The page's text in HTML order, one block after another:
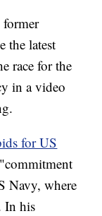
the latest
race for the
in a video
for US
Navy, where
In his